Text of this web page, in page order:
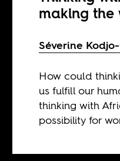
making the
Séverine
How could
us fulfill our
thinking with
possibility for